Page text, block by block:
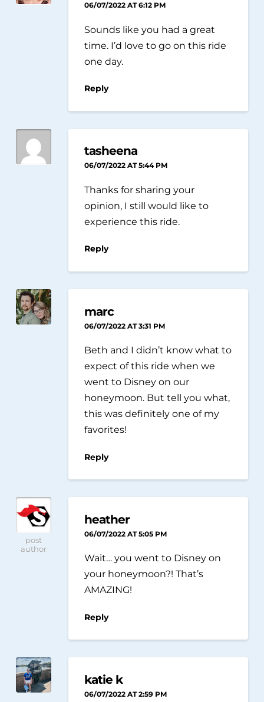
06/07/2022 AT 6:12 PM
Sounds like you had a great
time. I’d love to go on this ride
one day.
Reply
tasheena
06/07/2022 AT 5:44 PM
Thanks for sharing your
opinion, I still would like to
experience this ride.
Reply
marc
06/07/2022 AT 3:31 PM
Beth and I didn’t know what to
expect of this ride when we
went to Disney on our
honeymoon. But tell you what,
this was definitely one of my
favorites!
Reply
post
author
heather
06/07/2022 AT 5:05 PM
Wait… you went to Disney on
your honeymoon?! That’s
AMAZING!
Reply
katie k
06/07/2022 AT 2:59 PM